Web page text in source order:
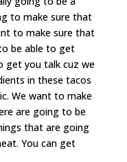
to make sure that
to make sure that
be able to get
get you talk cuz we
in these tacos
We want to make
are going to be
that are going
You can get